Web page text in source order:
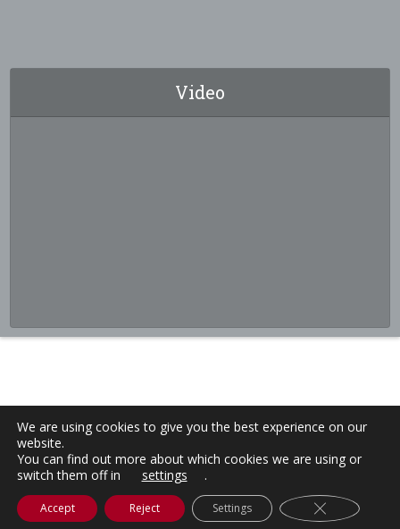
Video
We are using cookies to give you the best experience on our
website.
You can find out more about which cookies we are using or
switch them off in
settings .
Accept Reject Settings Close GDPR